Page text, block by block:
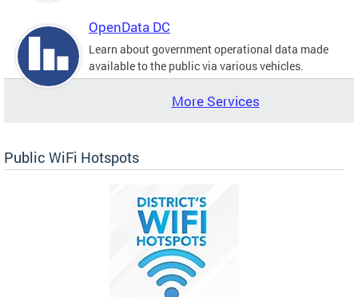
OpenData DC
Learn about government operational data made
available to the public via various vehicles.
More Services
Public WiFi Hotspots